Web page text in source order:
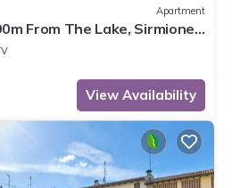
Apartment
From The Lake, Sirmione,
View Availability